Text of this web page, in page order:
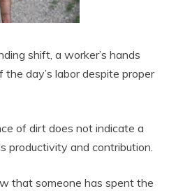
shift, a worker’s hands
day’s labor despite proper
of dirt does not indicate a
productivity and contribution.
that someone has spent the